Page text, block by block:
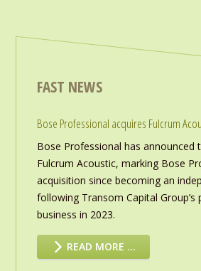
FAST NEWS
Bose Professional acquires Fulcrum
Bose Professional has announced
Fulcrum Acoustic, marking Bose
acquisition since becoming an
following Transom Capital Group’s
business in 2023.
READ MORE …